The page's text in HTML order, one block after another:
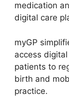
medication
digital care
myGP
access
patients to
birth and
practice.